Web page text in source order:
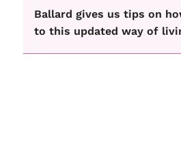
Ballard gives us tips on
to this updated way of